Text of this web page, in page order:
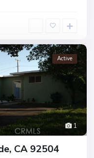
1
Active
CA 92504